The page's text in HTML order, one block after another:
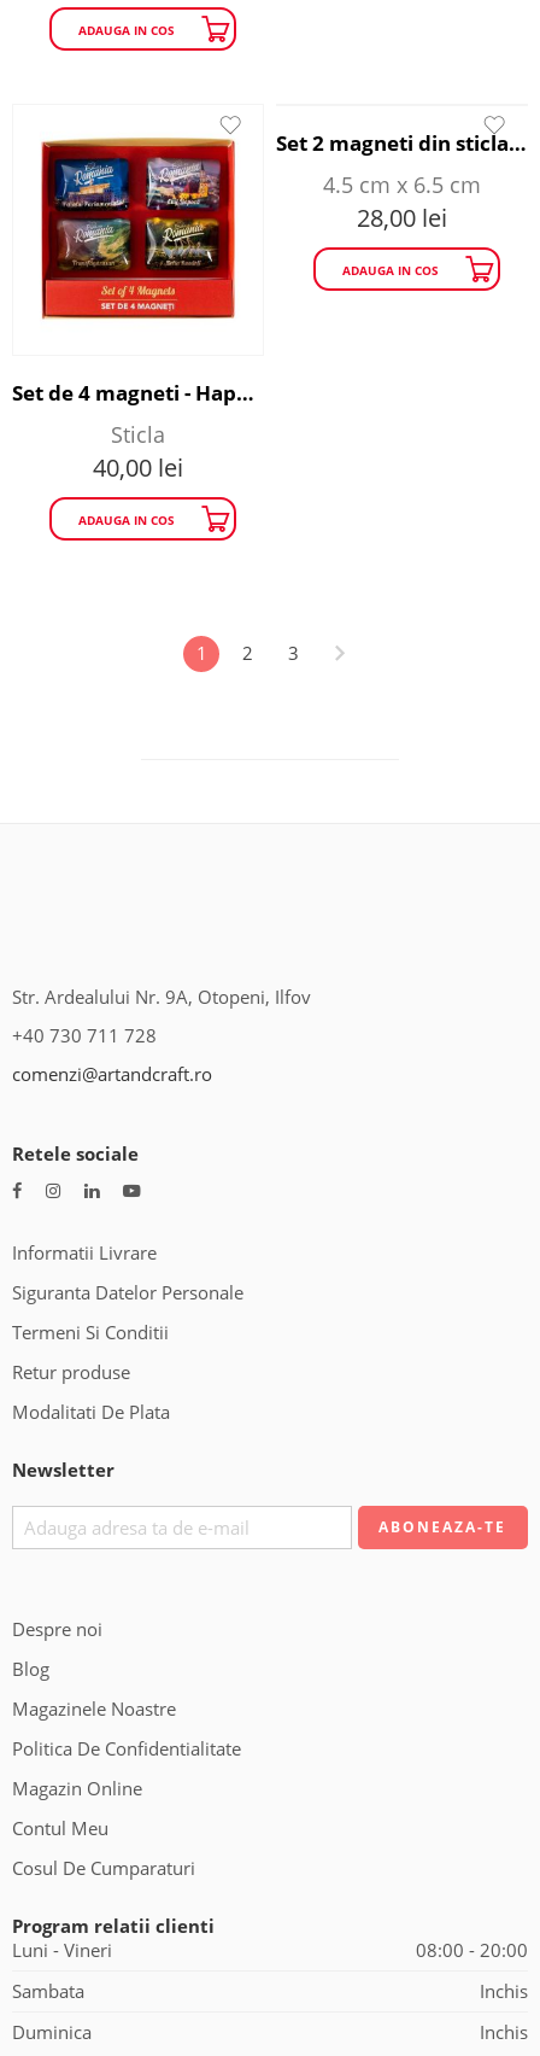
ADAUGA IN COS
Set de 4 magneti - Happy Traveller
Sticla
40,00 lei
ADAUGA IN COS
Set 2 magneti din sticla - The Myth of Dracula
4.5 cm x 6.5 cm
28,00 lei
ADAUGA IN COS
1 2 3
Str. Ardealului Nr. 9A, Otopeni, Ilfov
+40 730 711 728
comenzi@artandcraft.ro
Retele sociale
Informatii Livrare
Siguranta Datelor Personale
Termeni Si Conditii
Retur produse
Modalitati De Plata
Newsletter
Despre noi
Blog
Magazinele Noastre
Politica De Confidentialitate
Magazin Online
Contul Meu
Cosul De Cumparaturi
Program relatii clienti
Luni - Vineri
08:00 - 20:00
Sambata
Inchis
Duminica
Inchis